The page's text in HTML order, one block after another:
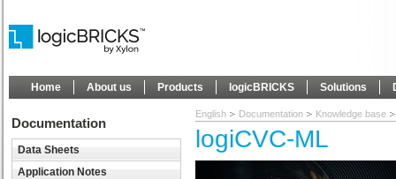
Home About us Products logicBRICKS Solutions
Documentation
Data Sheets
Application Notes
English Documentation Knowledge base
logiCVC-ML